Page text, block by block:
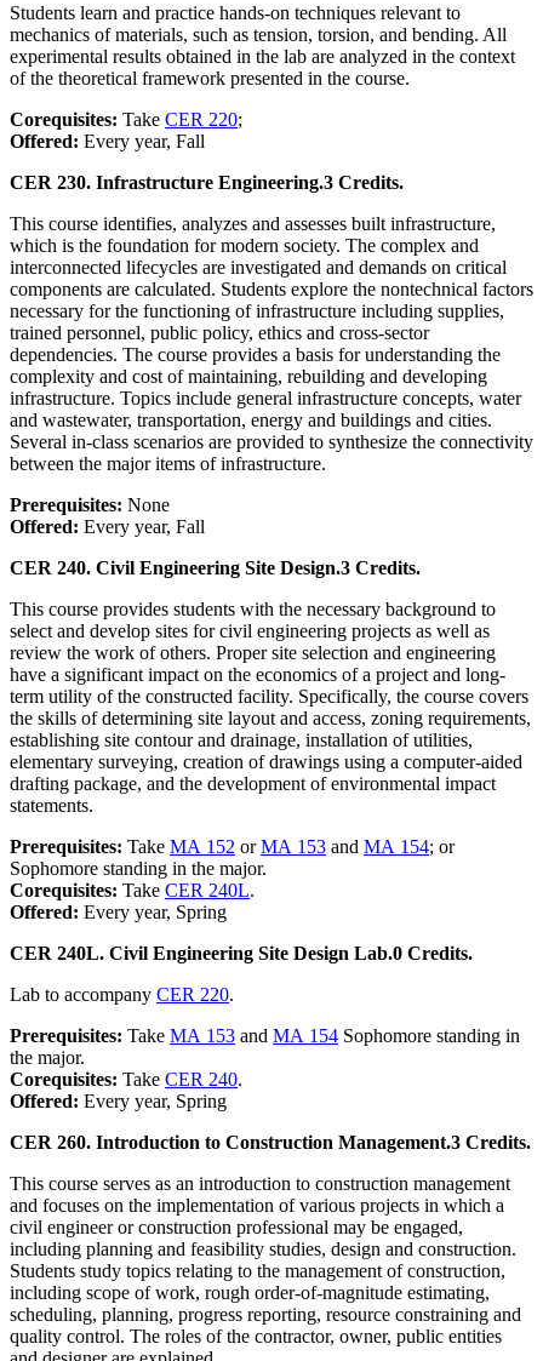
Students learn and practice hands-on techniques relevant to
mechanics of materials, such as tension, torsion, and bending. All
experimental results obtained in the lab are analyzed in the context
of the theoretical framework presented in the course.
Corequisites: Take CER 220;
Offered: Every year, Fall
CER 230. Infrastructure Engineering.3 Credits.
This course identifies, analyzes and assesses built infrastructure,
which is the foundation for modern society. The complex and
interconnected lifecycles are investigated and demands on critical
components are calculated. Students explore the nontechnical factors
necessary for the functioning of infrastructure including supplies,
trained personnel, public policy, ethics and cross-sector
dependencies. The course provides a basis for understanding the
complexity and cost of maintaining, rebuilding and developing
infrastructure. Topics include general infrastructure concepts, water
and wastewater, transportation, energy and buildings and cities.
Several in-class scenarios are provided to synthesize the connectivity
between the major items of infrastructure.
Prerequisites: None
Offered: Every year, Fall
CER 240. Civil Engineering Site Design.3 Credits.
This course provides students with the necessary background to
select and develop sites for civil engineering projects as well as
review the work of others. Proper site selection and engineering
have a significant impact on the economics of a project and long-
term utility of the constructed facility. Specifically, the course covers
the skills of determining site layout and access, zoning requirements,
establishing site contour and drainage, installation of utilities,
elementary surveying, creation of drawings using a computer-aided
drafting package, and the development of environmental impact
statements.
Prerequisites: Take MA 152 orMA 153 and MA 154; or
Sophomore standing in the major.
Corequisites: Take CER 240L.
Offered: Every year, Spring
CER 240L. Civil Engineering Site Design Lab.0 Credits.
Lab to accompany CER 220.
Prerequisites: Take MA 153 and MA 154 Sophomore standing in
the major.
Corequisites: Take CER 240.
Offered: Every year, Spring
CER 260. Introduction to Construction Management.3 Credits.
This course serves as an introduction to construction management
and focuses on the implementation of various projects in which a
civil engineer or construction professional may be engaged,
including planning and feasibility studies, design and construction.
Students study topics relating to the management of construction,
including scope of work, rough order-of-magnitude estimating,
scheduling, planning, progress reporting, resource constraining and
quality control. The roles of the contractor, owner, public entities